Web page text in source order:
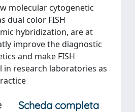
molecular cytogenetic
dual color FISH
hybridization, are at
improve the diagnostic
and make FISH
in research laboratories as
Scheda completa